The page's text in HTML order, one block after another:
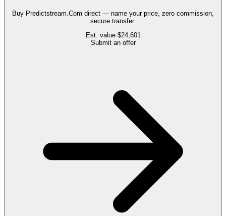
Buy Predictstream.Com direct — name your price, zero commission,
secure transfer.
Est. value $24,601
Submit an offer